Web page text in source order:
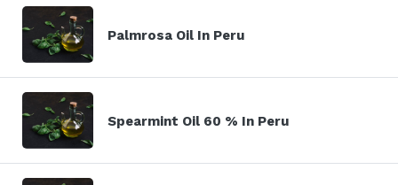
Palmrosa Oil In Peru
Spearmint Oil 60 % In Peru